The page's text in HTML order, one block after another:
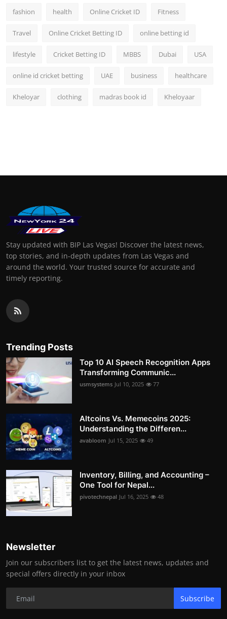
fashion health Online Cricket ID Fitness
Travel Online Cricket Betting ID online betting id
lifestyle Cricket Betting ID MBBS Dubai USA
online id cricket betting UAE business healthcare
Kheloyar clothing madras book id Kheloyaar
Stay updated with BIP Las Vegas! Discover the latest news,
top stories, and in-depth updates from Las Vegas and
around the world. Your trusted source for accurate and
timely reporting.
Trending Posts
Top 10 AI Speech Recognition Apps
Transforming Communic...
usmsystems Jul 10, 2025 77
Altcoins Vs. Memecoins 2025:
Understanding the Differen...
avabloom Jul 15, 2025 49
Inventory, Billing, and Accounting –
One Tool for Nepal...
pivotechnepal Jul 16, 2025 48
Newsletter
Join our subscribers list to get the latest news, updates and
special offers directly in your inbox
Subscribe